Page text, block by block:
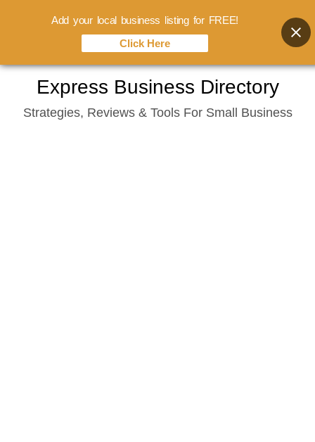
content
Express Business Directory
Strategies, Reviews & Tools For Small Business
Add your local business listing for FREE!
Click Here